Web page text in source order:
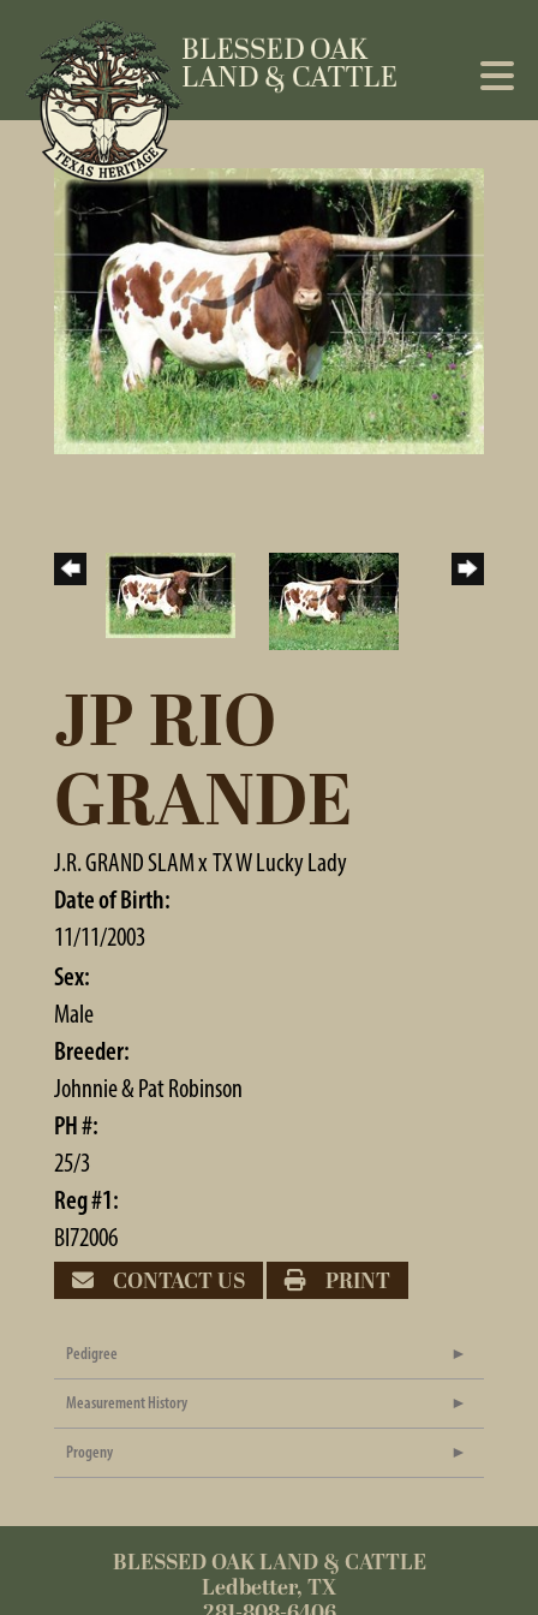
JP RIO
GRANDE
J.R. GRAND SLAMxTX W Lucky Lady
Date of Birth:
11/11/2003
Sex:
Male
Breeder:
Johnnie & Pat Robinson
PH #:
25/3
Reg #1:
BI72006
CONTACT US
PRINT
Pedigree
Measurement History
Progeny
BLESSED OAK LAND & CATTLE
Ledbetter, TX